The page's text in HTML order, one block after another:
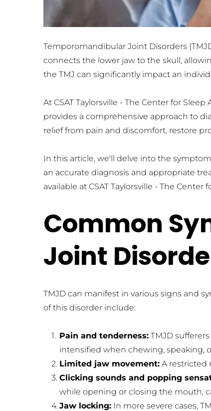
Temporomandibular Joint Disorders
connects the lower jaw to the skull,
the TMJ can significantly impact an
At CSAT Taylorsville - The Center for
provides a comprehensive approach to
relief from pain and discomfort, restore
In this article, we'll delve into the
an accurate diagnosis and appropriate
available at CSAT Taylorsville - The
Common
Joint
TMJD can manifest in various signs and
of this disorder include:
Pain and tenderness: TMJD
intensified when chewing, speaking,
Limited jaw movement: A restricted
Clicking sounds and popping
while opening or closing the mouth,
Jaw locking: In more severe cases,